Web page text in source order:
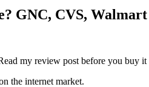
GNC, CVS, Walmart
my review post before you buy
the internet market.